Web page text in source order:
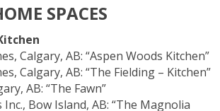
SPACES
Calgary, AB: “Aspen Woods Kitchen”
Calgary, AB: “The Fielding – Kitchen”
AB: “The Fawn”
Inc., Bow Island, AB: “The Magnolia